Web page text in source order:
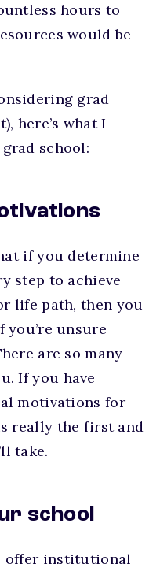
hours to
would be
grad
here’s what I
school:
if you determine
step to achieve
life path, then you
unsure
are so many
If you have
motivations for
really the first and
take.
school
offer institutional